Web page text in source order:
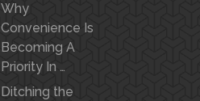
Why
Convenience Is
Becoming A
Priority In …
Ditching the